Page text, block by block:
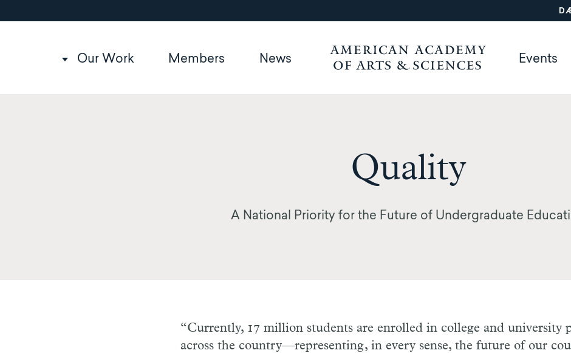
to
Main
Our Work Members News Events
Quality
A National Priority for the Future of Undergraduate
“Currently, 17 million students are enrolled in college and university
across the country—representing, in every sense, the future of our